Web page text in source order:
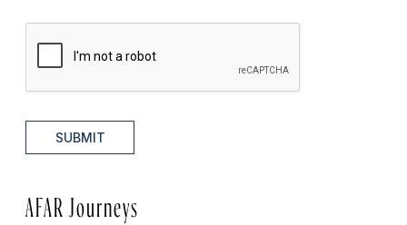
SUBMIT
AFAR Journeys